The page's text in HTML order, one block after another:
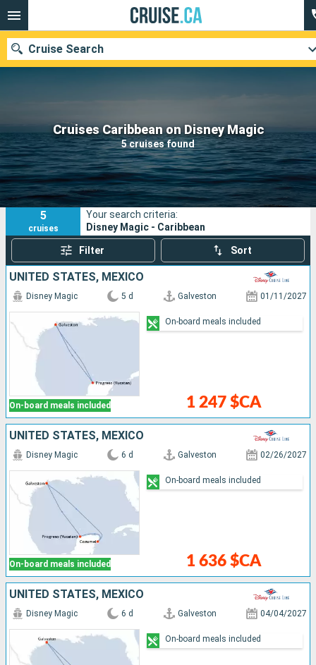
Cruises Caribbean on Disney Magic
5 cruises found
Cruise Search
Our destinations
Departure month
Ports Cruise lines
Search
5
cruises
Your search criteria:
Disney Magic - Caribbean
Filter Sort
UNITED STATES, MEXICO
On-board meals included
Disney Magic 5 d Galveston 01/11/2027
1 247 $CA
On-board meals included
UNITED STATES, MEXICO
On-board meals included
Disney Magic 6 d Galveston 02/26/2027
1 636 $CA
On-board meals included
UNITED STATES, MEXICO
Disney Magic 6 d Galveston 04/04/2027
On-board meals included